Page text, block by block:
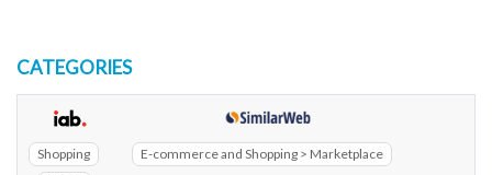
CATEGORIES
Shopping
E-commerce and Shopping > Marketplace